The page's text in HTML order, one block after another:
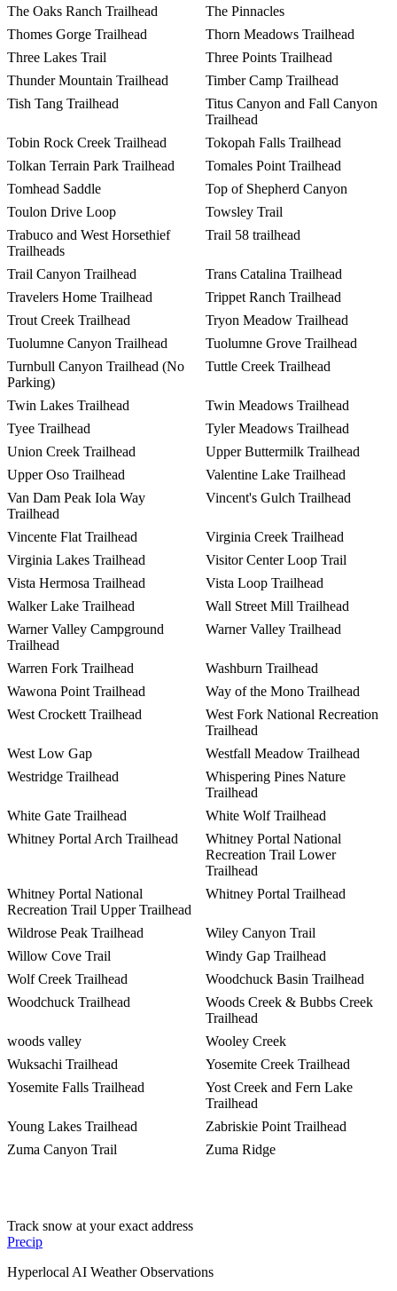
The Oaks Ranch Trailhead
The Pinnacles
Thomes Gorge Trailhead
Thorn Meadows Trailhead
Three Lakes Trail
Three Points Trailhead
Thunder Mountain Trailhead
Timber Camp Trailhead
Tish Tang Trailhead
Titus Canyon and Fall Canyon
Trailhead
Tobin Rock Creek Trailhead
Tokopah Falls Trailhead
Tolkan Terrain Park Trailhead
Tomales Point Trailhead
Tomhead Saddle
Top of Shepherd Canyon
Toulon Drive Loop
Towsley Trail
Trabuco and West Horsethief
Trailheads
Trail 58 trailhead
Trail Canyon Trailhead
Trans Catalina Trailhead
Travelers Home Trailhead
Trippet Ranch Trailhead
Trout Creek Trailhead
Tryon Meadow Trailhead
Tuolumne Canyon Trailhead
Tuolumne Grove Trailhead
Turnbull Canyon Trailhead (No
Parking)
Tuttle Creek Trailhead
Twin Lakes Trailhead
Twin Meadows Trailhead
Tyee Trailhead
Tyler Meadows Trailhead
Union Creek Trailhead
Upper Buttermilk Trailhead
Upper Oso Trailhead
Valentine Lake Trailhead
Van Dam Peak Iola Way
Trailhead
Vincent's Gulch Trailhead
Vincente Flat Trailhead
Virginia Creek Trailhead
Virginia Lakes Trailhead
Visitor Center Loop Trail
Vista Hermosa Trailhead
Vista Loop Trailhead
Walker Lake Trailhead
Wall Street Mill Trailhead
Warner Valley Campground
Trailhead
Warner Valley Trailhead
Warren Fork Trailhead
Washburn Trailhead
Wawona Point Trailhead
Way of the Mono Trailhead
West Crockett Trailhead
West Fork National Recreation
Trailhead
West Low Gap
Westfall Meadow Trailhead
Westridge Trailhead
Whispering Pines Nature
Trailhead
White Gate Trailhead
White Wolf Trailhead
Whitney Portal Arch Trailhead
Whitney Portal National
Recreation Trail Lower
Trailhead
Whitney Portal National
Recreation Trail Upper Trailhead
Whitney Portal Trailhead
Wildrose Peak Trailhead
Wiley Canyon Trail
Willow Cove Trail
Windy Gap Trailhead
Wolf Creek Trailhead
Woodchuck Basin Trailhead
Woodchuck Trailhead
Woods Creek & Bubbs Creek
Trailhead
woods valley
Wooley Creek
Wuksachi Trailhead
Yosemite Creek Trailhead
Yosemite Falls Trailhead
Yost Creek and Fern Lake
Trailhead
Young Lakes Trailhead
Zabriskie Point Trailhead
Zuma Canyon Trail
Zuma Ridge
Track snow at your exact address
Precip
Hyperlocal AI Weather Observations